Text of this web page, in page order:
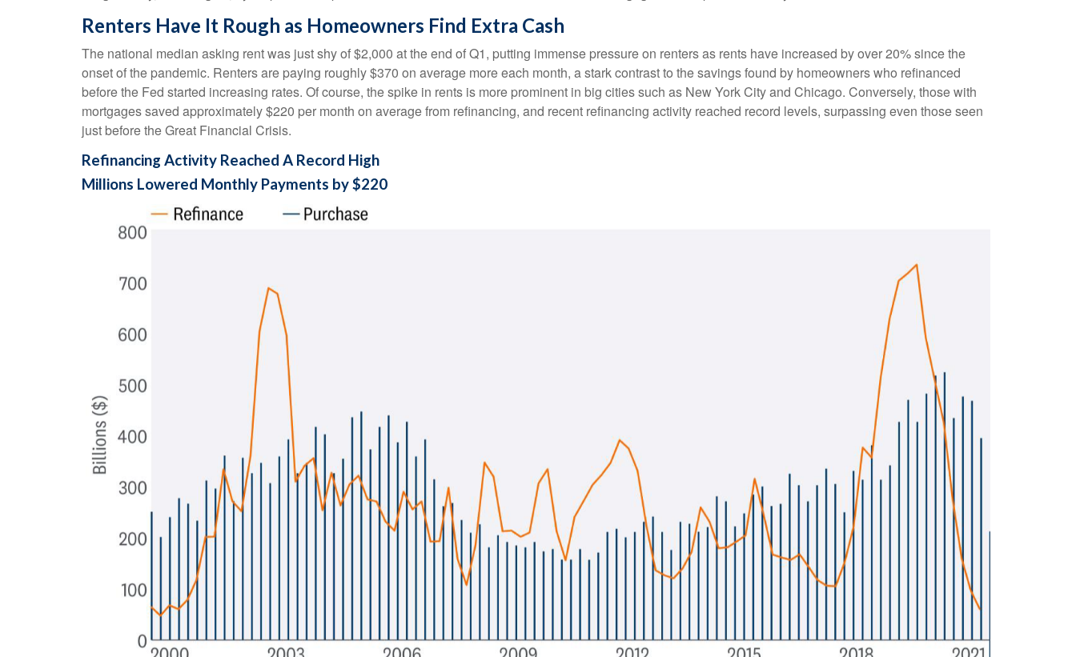
Renters Have It Rough as Homeowners Find Extra Cash
The national median asking rent was just shy of $2,000 at the end of Q1, putting immense pressure on renters as rents have increased by over 20% since the
onset of the pandemic. Renters are paying roughly $370 on average more each month, a stark contrast to the savings found by homeowners who refinanced
before the Fed started increasing rates. Of course, the spike in rents is more prominent in big cities such as New York City and Chicago. Conversely, those with
mortgages saved approximately $220 per month on average from refinancing, and recent refinancing activity reached record levels, surpassing even those seen
just before the Great Financial Crisis.
Refinancing Activity Reached A Record High
Millions Lowered Monthly Payments by $220